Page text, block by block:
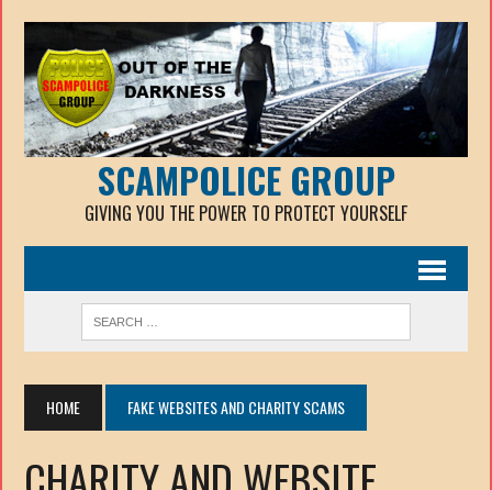
SCAMPOLICE GROUP
GIVING YOU THE POWER TO PROTECT YOURSELF
HOME FAKE WEBSITES AND CHARITY SCAMS